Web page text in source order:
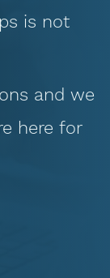
is not
and we
here for